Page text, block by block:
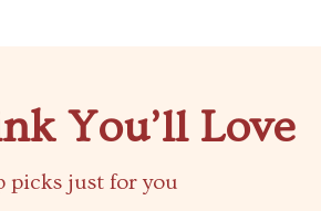
You’ll Love
picks just for you